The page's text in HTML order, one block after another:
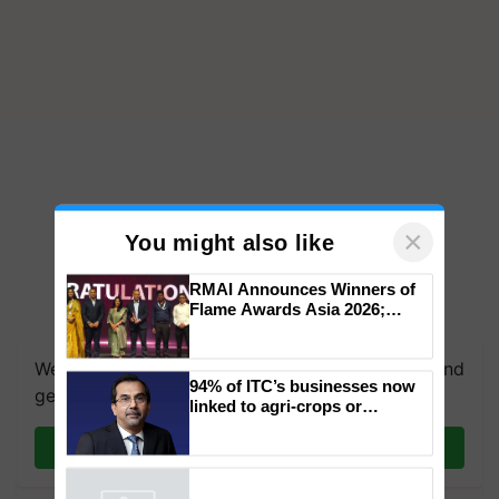
We're on WhatsApp! Join our WhatsApp group and
get the most important updates you need. Daily.
Join on WhatsApp
You might also like ×
RMAI Announces Winners of
Flame Awards Asia 2026;
honours
94% of ITC’s businesses now
linked to agri-crops or